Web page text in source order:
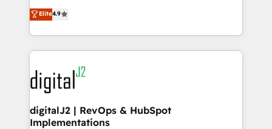
6,500+ Partners) and was named 2023 HubSpot
Partner of the Year 💥 Trusted by 2,500+ companies
www.onthefuze.com/hubspot-admin Contact us to
learn more!
North America. Avec plus de 115 experts en
marketing automation, Growth, Revops, CRM et
webdesign. Markentive is both a consulting firm, a
digital agency and an integrator. With over 115
experts in marketing automation, growth, revops,
CRM and webdesign (We focus on EMEA - USA
customers).
Elite4.9
digitalJ2 | RevOps & HubSpot
Implementations